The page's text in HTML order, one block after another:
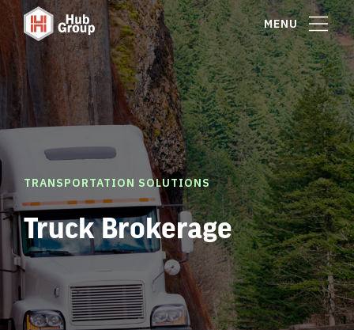
MENU
TRANSPORTATION SOLUTIONS
Truck Brokerage